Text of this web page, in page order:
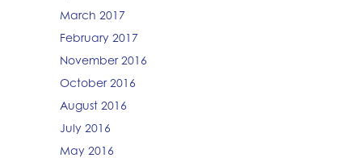
March 2017
February 2017
November 2016
October 2016
August 2016
July 2016
May 2016